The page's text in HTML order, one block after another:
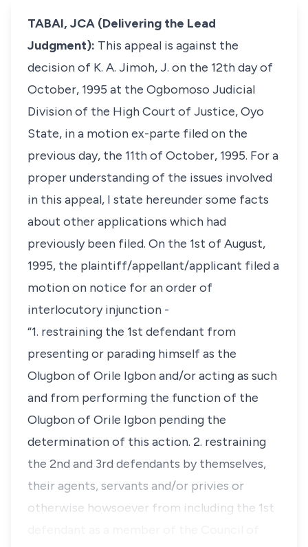
TABAI, JCA (Delivering the Lead
Judgment): This appeal is against the
decision of K. A. Jimoh, J. on the 12th day of
October, 1995 at the Ogbomoso Judicial
Division of the High Court of Justice, Oyo
State, in a motionex-parte filed on the
previous day, the 11th of October, 1995. For a
proper understanding of the issues involved
in this appeal, I state hereunder some facts
about other applications which had
previously been filed. On the 1st of August,
1995, the plaintiff/appellant/applicant filed a
motion on notice for an order of
interlocutory injunction -
“1. restraining the 1st defendant from
presenting or parading himself as the
Olugbon of Orile Igbon and/or acting as such
and from performing the function of the
Olugbon of Orile Igbon pending the
determination of this action. 2. restraining
the 2nd and 3rd defendants by themselves,
their agents, servants and/or privies or
otherwise howsoever from including the 1st